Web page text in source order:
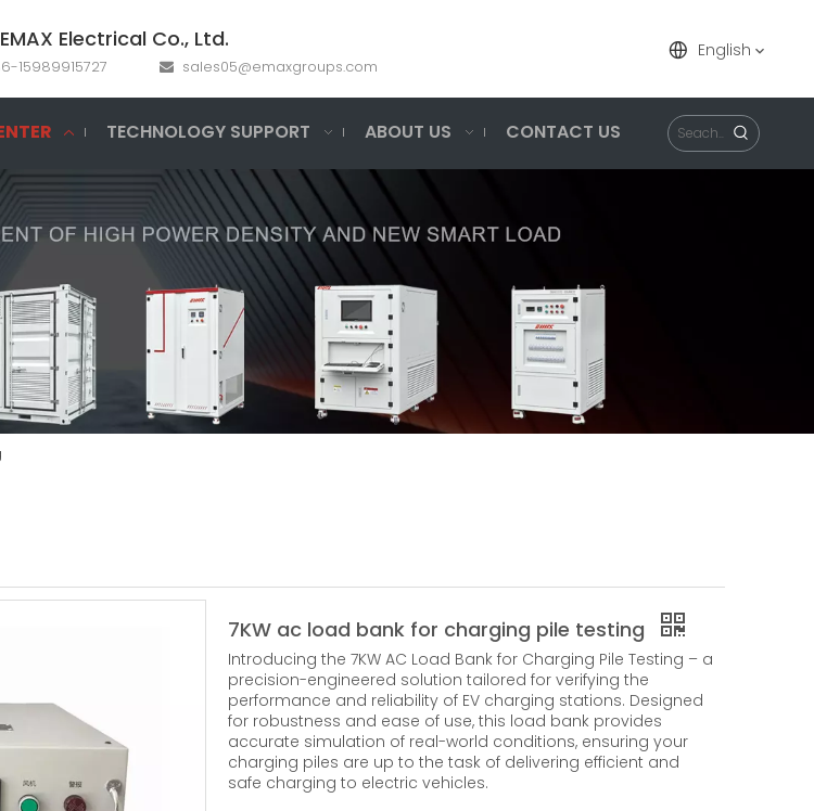
Electrical Co., Ltd.
15989915727  sales05@emaxgroups.com
English
TECHNOLOGY SUPPORT ABOUT US CONTACT US
7KW ac load bank for charging pile testing
Introducing the 7KW AC Load Bank for Charging Pile Testing – a
precision-engineered solution tailored for verifying the
performance and reliability of EV charging stations. Designed
for robustness and ease of use, this load bank provides
accurate simulation of real-world conditions, ensuring your
charging piles are up to the task of delivering efficient and
safe charging to electric vehicles.